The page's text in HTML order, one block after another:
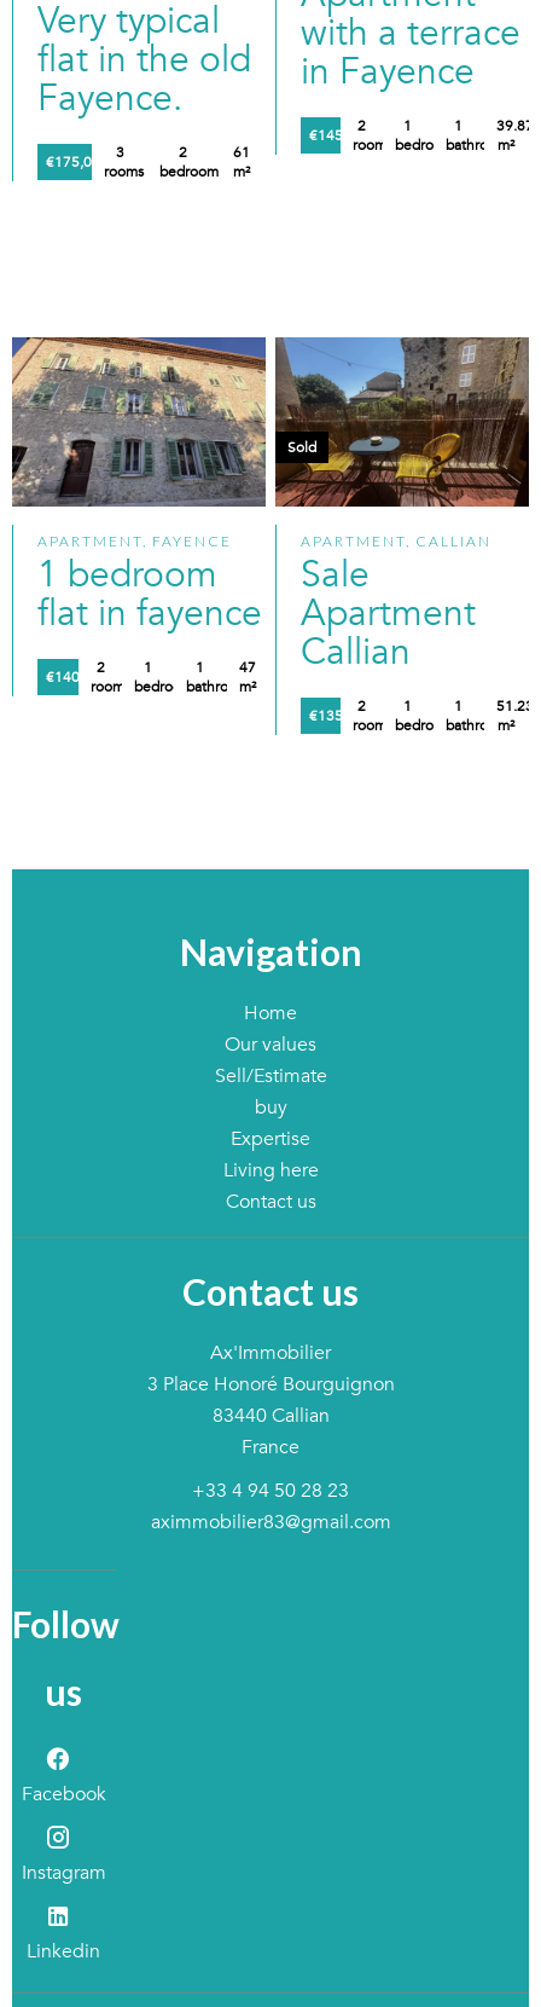
Very typical
flat in the old
Fayence.
€175,000
3
rooms
2
bedrooms
61
m²
with a terrace
in Fayence
€145,000
2
rooms
1
bedroom
1
bathroom
39.87
m²
APARTMENT, FAYENCE
1 bedroom
flat in fayence
€140,000
2
rooms
1
bedroom
1
bathroom
47
m²
APARTMENT, CALLIAN
Sale
Apartment
Callian
€135,000
2
rooms
1
bedroom
1
bathroom
51.23
m²
Sold
Navigation
Home
Our values
Sell/Estimate
buy
Expertise
Living here
Contact us
Contact us
Ax'Immobilier
3 Place Honoré Bourguignon
83440Callian
France
+33 4 94 50 28 23
aximmobilier83@gmail.com
Follow
us
Facebook
Instagram
Linkedin